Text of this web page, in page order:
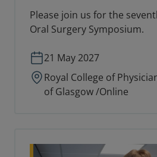
Please join us for the
Oral Surgery Symposium.
21 May 2027
Royal College of
of Glasgow /Online